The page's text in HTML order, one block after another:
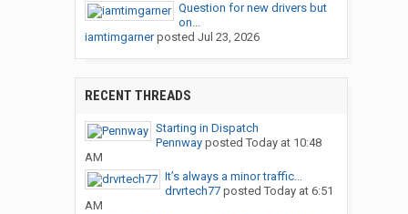
Question for new drivers but
on...
iamtimgarnerposted Jul 23, 2026
RECENT THREADS
Starting in Dispatch
Pennwayposted Today at 10:48
AM
It’s always a minor traffic...
drvrtech77posted Today at 6:51
AM